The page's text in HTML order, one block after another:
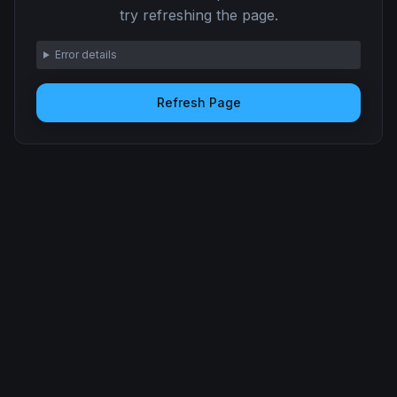
try refreshing the page.
Error details
Refresh Page